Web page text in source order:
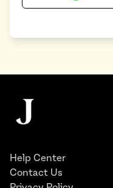
The Juggernaut
Help Center
Contact Us